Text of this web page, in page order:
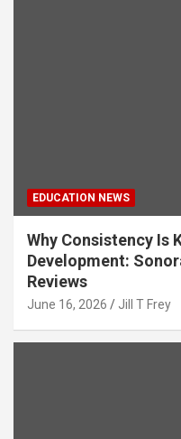
EDUCATION NEWS
Why Consistency Is
Development:
Reviews
June 16, 2026 Jill T Frey